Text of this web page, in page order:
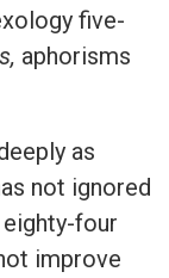
five-
aphorisms
as
not ignored
four
improve